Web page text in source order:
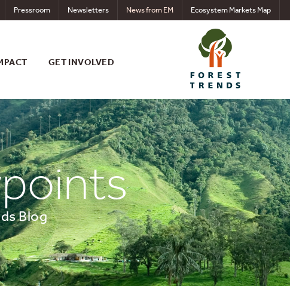
Pressroom Newsletters News from EM Ecosystem Markets Map
GET INVOLVED
Blog